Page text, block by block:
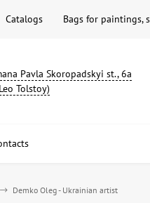
Catalogs Bags for paintings,
Pavla Skoropadskyi st., 6a
Tolstoy)
Demko Oleg - Ukrainian artist